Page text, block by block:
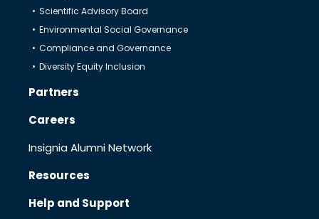
Scientific Advisory Board
Environmental Social Governance
Compliance and Governance
Diversity Equity Inclusion
Partners
Careers
Insignia Alumni Network
Resources
Help and Support
CRO
Therapeutics